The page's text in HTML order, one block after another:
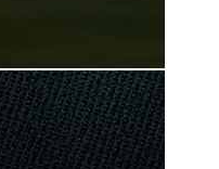
not like I’m
I even caught
event once